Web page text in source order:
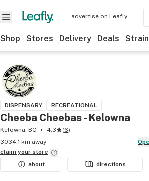
advertise on Leafly
Shop Stores Delivery Deals
DISPENSARY RECREATIONAL
Cheeba Cheebas - Kelowna
Kelowna, BC 4.3 (6)
3034.1 km away
claim your store
about
directions